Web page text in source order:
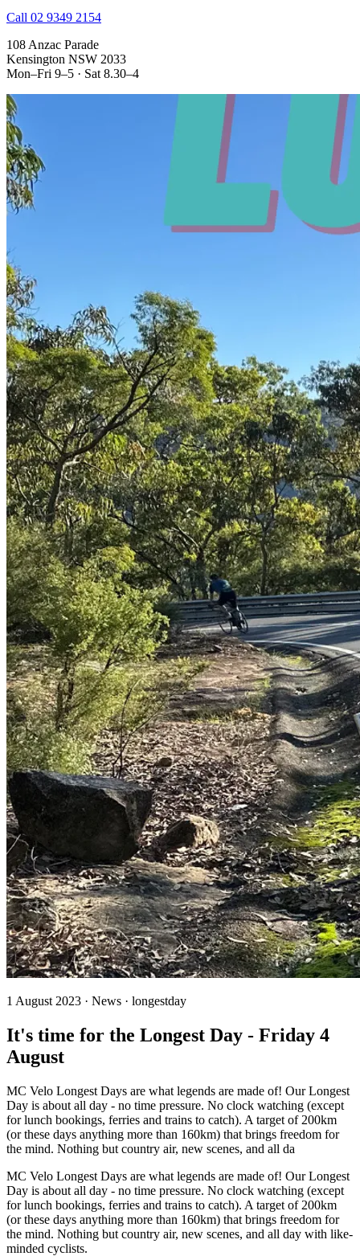
Call 02 9349 2154
108 Anzac Parade
Kensington NSW 2033
Mon–Fri 9–5 · Sat 8.30–4
1 August 2023 · News · longestday
It's time for the Longest Day - Friday 4
August
MC Velo Longest Days are what legends are made of! Our Longest
Day is about all day - no time pressure. No clock watching (except
for lunch bookings, ferries and trains to catch). A target of 200km
(or these days anything more than 160km) that brings freedom for
the mind. Nothing but country air, new scenes, and all da
MC Velo Longest Days are what legends are made of! Our Longest
Day is about all day - no time pressure. No clock watching (except
for lunch bookings, ferries and trains to catch). A target of 200km
(or these days anything more than 160km) that brings freedom for
the mind. Nothing but country air, new scenes, and all day with like-
minded cyclists.